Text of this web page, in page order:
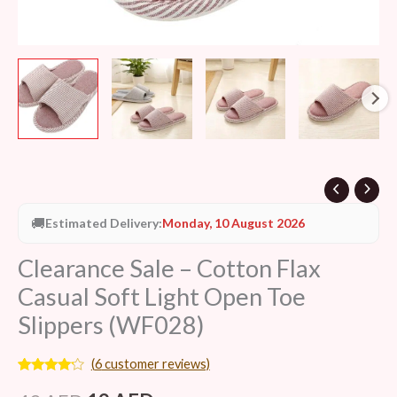
🚚Estimated Delivery:Monday, 10 August 2026
Clearance Sale – Cotton Flax
Casual Soft Light Open Toe
Slippers (WF028)
(6customer reviews)